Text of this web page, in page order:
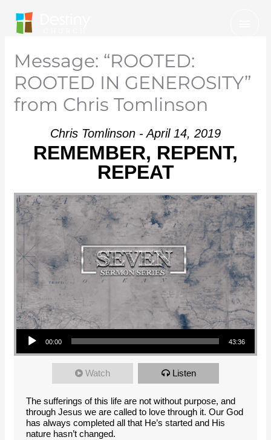
content
Message: “ROOTED:
ROOTED IN GENEROSITY”
from Chris Tomlinson
Chris Tomlinson - April 14, 2019
REMEMBER, REPENT,
REPEAT
Audio Player
00:00 43:36
Watch Listen
The sufferings of this life are not without purpose, and
through Jesus we are called to love through it. Our God
has always completed all that He’s started and His
nature hasn’t changed.